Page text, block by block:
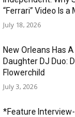
“Ferrari” Video Is a
July 18, 2026
New Orleans Has
Daughter DJ Duo:
Flowerchild
July 3, 2026
*Feature